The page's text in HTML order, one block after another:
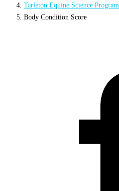
Tarleton Equine Science Program
Body Condition Score